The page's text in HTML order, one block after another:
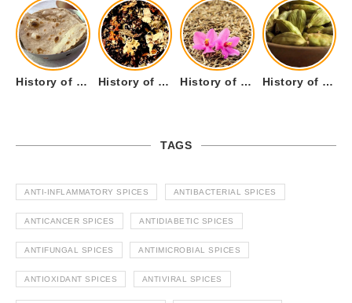
History of Tandoori Roti – The Traditional Flatbread History of Kalpasi or Orignis of Black Stone Flower or Dagad Phool History of Cumin Seeds or Jeera History of Cardamom or Elaichi
TAGS
ANTI-INFLAMMATORY SPICES ANTIBACTERIAL SPICES
ANTICANCER SPICES ANTIDIABETIC SPICES
ANTIFUNGAL SPICES ANTIMICROBIAL SPICES
ANTIOXIDANT SPICES ANTIVIRAL SPICES